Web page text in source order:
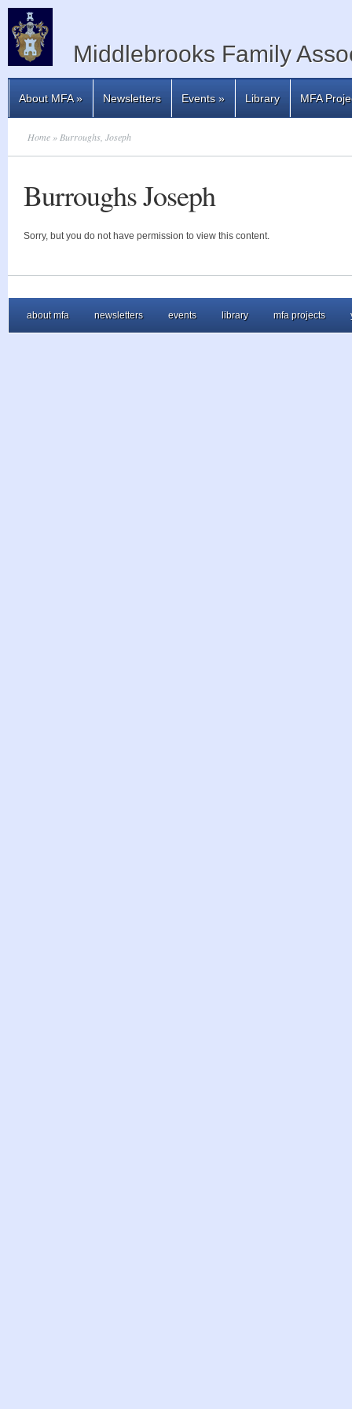
Middlebrooks Family
About MFA» Newsletters Events» Library MFA
Home » Burroughs, Joseph
Burroughs Joseph
Sorry, but you do not have permission to view this content.
about mfa newsletters events library mfa projects